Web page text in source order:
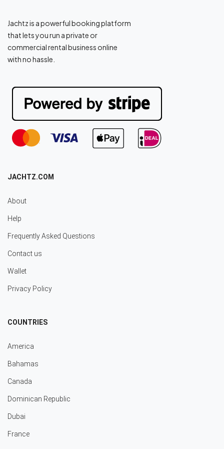
Jachtz is a powerful booking platform
that lets you run a private or
commercial rental business online
with no hassle.
JACHTZ.COM
About
Help
Frequently Asked Questions
Contact us
Wallet
Privacy Policy
COUNTRIES
America
Bahamas
Canada
Dominican Republic
Dubai
France